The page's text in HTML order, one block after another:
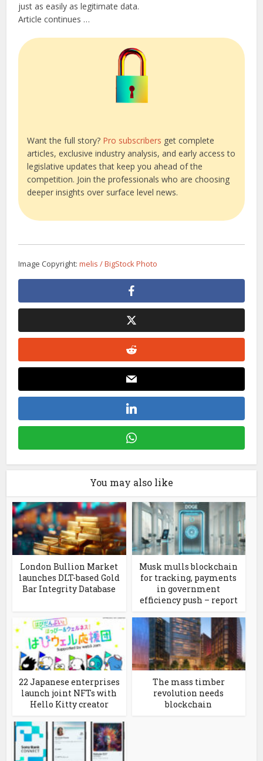
just as easily as legitimate data.
Article continues …
Want the full story? Pro subscribers get complete
articles, exclusive industry analysis, and early access to
legislative updates that keep you ahead of the
competition. Join the professionals who are choosing
deeper insights over surface level news.
Image Copyright:melis / BigStock Photo
You may also like
London Bullion Market
launches DLT-based Gold
Bar Integrity Database
Musk mulls blockchain
for tracking, payments
in government
efficiency push – report
22 Japanese enterprises
launch joint NFTs with
Hello Kitty creator
The mass timber
revolution needs
blockchain